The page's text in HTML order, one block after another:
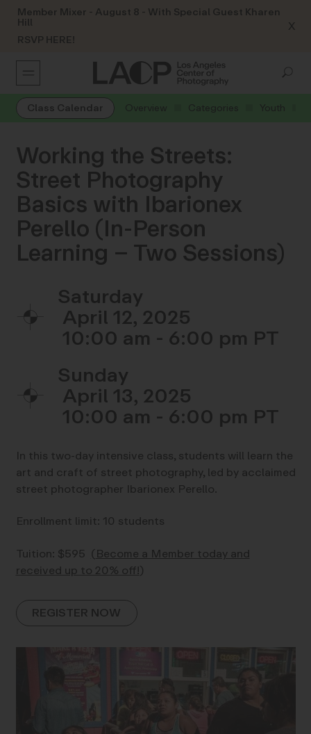
Member Mixer - August 8 - With Special Guest Kharen
Hill
RSVP HERE!
X
Class Calendar Overview Categories Youth
Working the Streets:
Street Photography
Basics with Ibarionex
Perello (In-Person
Learning – Two Sessions)
Saturday
April 12, 2025
10:00 am - 6:00 pm
Sunday
April 13, 2025
10:00 am - 6:00 pm
In this two-day intensive class, students will learn the
art and craft of street photography, led by acclaimed
street photographer Ibarionex Perello.
Enrollment limit: 10 students
Tuition: $595 (Become a Member today and
received up to 20% off!)
REGISTER NOW